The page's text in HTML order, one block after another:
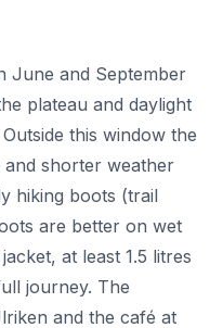
June and September
plateau and daylight
this window the
shorter weather
hiking boots (trail
are better on wet
at least 1.5 litres
journey. The
and the café at